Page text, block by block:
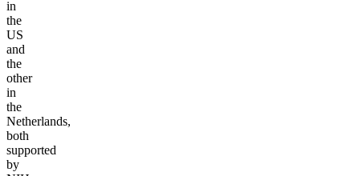
in
the
US
and
the
other
in
the
Netherlands,
both
supported
by